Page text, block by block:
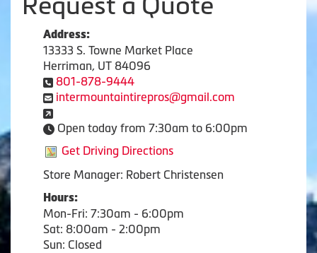
Address:
13333 S. Towne Market Place
Herriman, UT 84096
801-878-9444
intermountaintirepros@gmail.com
Open today from 7:30am to 6:00pm
Get Driving Directions
Store Manager: Robert Christensen
Hours:
Mon-Fri: 7:30am - 6:00pm
Sat: 8:00am - 2:00pm
Sun: Closed